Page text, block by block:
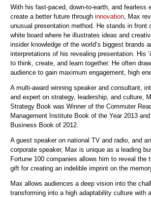
With his fast-paced, down-to-earth, and fearless
create a better future through innovation, Max
unusual presentation method. He stands in front
white board where he illustrates ideas and
insider knowledge of the world’s biggest brands
interpretations of his revealing presentation. His
to think, create, and learn together. He often
audience to gain maximum engagement, high
A multi-award winning speaker and consultant,
and expert on strategy, leadership, and culture,
Strategy Book was Winner of the Commuter
Management Institute Book of the Year 2013
Business Book of 2012.
A guest speaker on national TV and radio, and
corporate speaker, Max is unique as a leading
Fortune 100 companies allows him to reveal the
gift for creating an indelible imprint on the
Max allows audiences a deep vision into the
transforming into a high adaptability culture with